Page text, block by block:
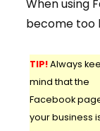
When using
become too
TIP!Always
mind that the
Facebook
your business